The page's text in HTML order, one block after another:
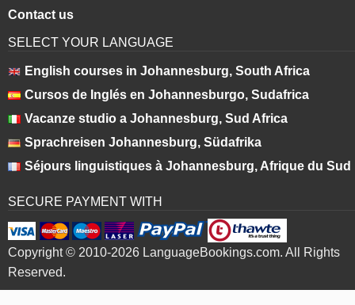
Contact us
SELECT YOUR LANGUAGE
English courses in Johannesburg, South Africa
Cursos de Inglés en Johannesburgo, Sudafrica
Vacanze studio a Johannesburg, Sud Africa
Sprachreisen Johannesburg, Südafrika
Séjours linguistiques à Johannesburg, Afrique du Sud
SECURE PAYMENT WITH
Copyright © 2010-2026 LanguageBookings.com. All Rights
Reserved.